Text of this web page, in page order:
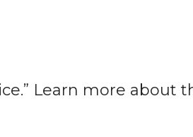
Learn more about